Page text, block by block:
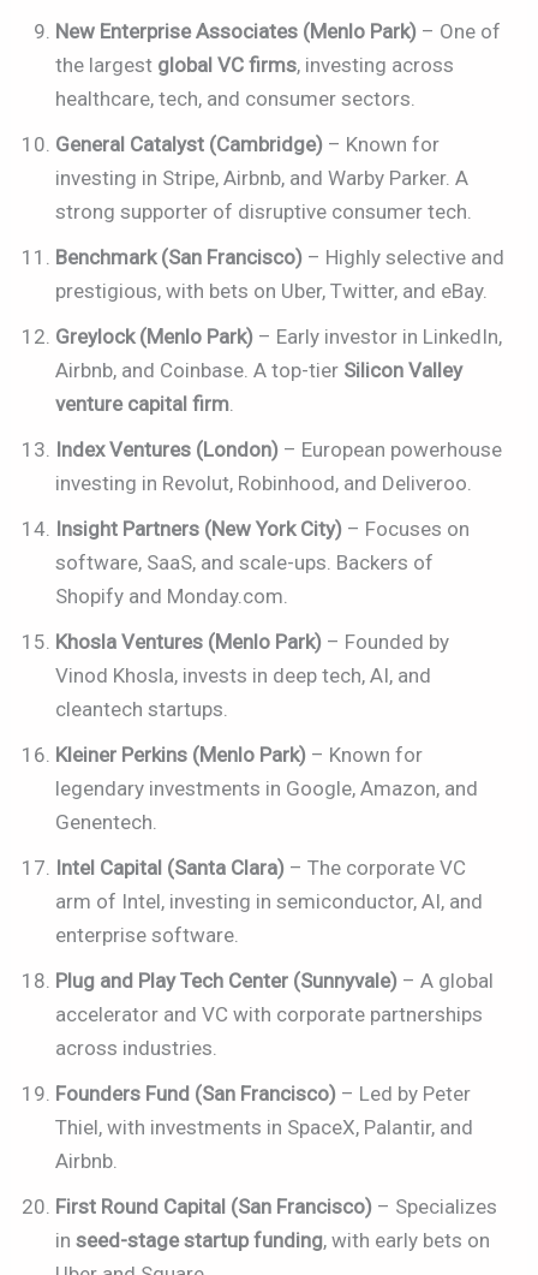
New Enterprise Associates (Menlo Park) – One of
the largest global VC firms, investing across
healthcare, tech, and consumer sectors.
General Catalyst (Cambridge) – Known for
investing in Stripe, Airbnb, and Warby Parker. A
strong supporter of disruptive consumer tech.
Benchmark (San Francisco) – Highly selective and
prestigious, with bets on Uber, Twitter, and eBay.
Greylock (Menlo Park) – Early investor in LinkedIn,
Airbnb, and Coinbase. A top-tier Silicon Valley
venture capital firm
Index Ventures (London) – European powerhouse
investing in Revolut, Robinhood, and Deliveroo.
Insight Partners (New York City) – Focuses on
software, SaaS, and scale-ups. Backers of
Shopify and Monday.com.
Khosla Ventures (Menlo Park) – Founded by
Vinod Khosla, invests in deep tech, AI, and
cleantech startups.
Kleiner Perkins (Menlo Park) – Known for
legendary investments in Google, Amazon, and
Genentech.
Intel Capital (Santa Clara) – The corporate VC
arm of Intel, investing in semiconductor, AI, and
enterprise software.
Plug and Play Tech Center (Sunnyvale) – A global
accelerator and VC with corporate partnerships
across industries.
Founders Fund (San Francisco) – Led by Peter
Thiel, with investments in SpaceX, Palantir, and
Airbnb.
First Round Capital (San Francisco) – Specializes
inseed-stage startup funding, with early bets on